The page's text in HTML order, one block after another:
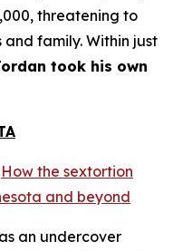
threatening to
family. Within just
took his own
How the sextortion
and beyond
an undercover